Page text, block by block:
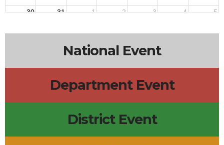
30 31 1 2 3 4 5
National Event
Department Event
District Event